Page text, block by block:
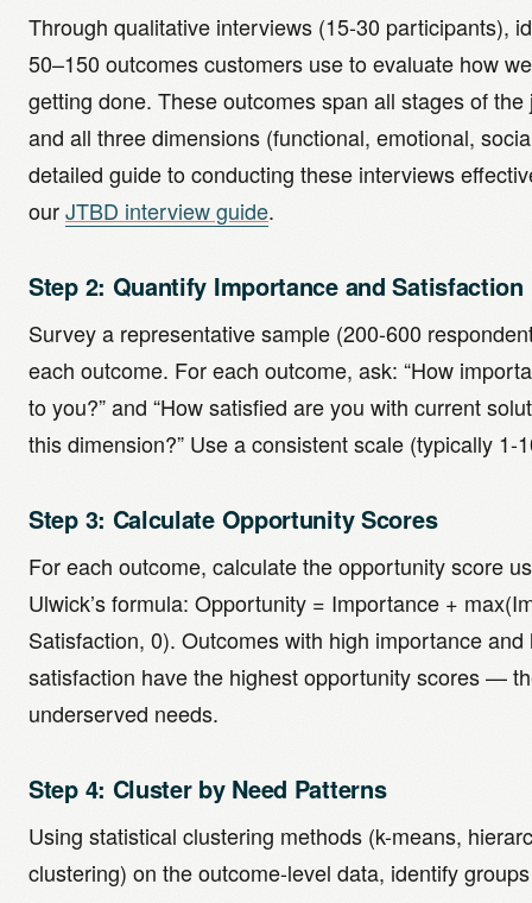
Through qualitative interviews (15-30 participants),
50–150 outcomes customers use to evaluate how
getting done. These outcomes span all stages of the
and all three dimensions (functional, emotional,
detailed guide to conducting these interviews
ourJTBD interview guide.
Step 2: Quantify Importance and Satisfaction
Survey a representative sample (200-600
each outcome. For each outcome, ask: “How
to you?” and “How satisfied are you with current
this dimension?” Use a consistent scale (typically 1-
Step 3: Calculate Opportunity Scores
For each outcome, calculate the opportunity score
Ulwick’s formula: Opportunity = Importance +
Satisfaction, 0). Outcomes with high importance and
satisfaction have the highest opportunity scores —
underserved needs.
Step 4: Cluster by Need Patterns
Using statistical clustering methods (k-means,
clustering) on the outcome-level data, identify